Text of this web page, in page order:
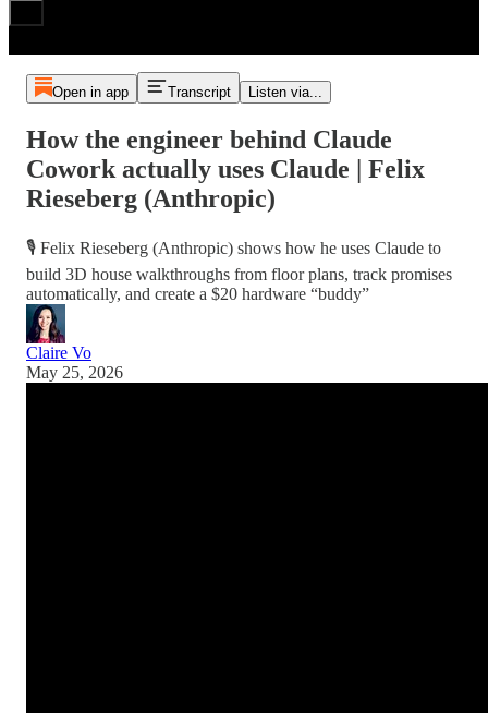
Open in app Transcript Listen via...
How the engineer behind Claude
Cowork actually uses Claude | Felix
Rieseberg (Anthropic)
🎙️ Felix Rieseberg (Anthropic) shows how he uses Claude to
build 3D house walkthroughs from floor plans, track promises
automatically, and create a $20 hardware “buddy”
Claire Vo
May 25, 2026